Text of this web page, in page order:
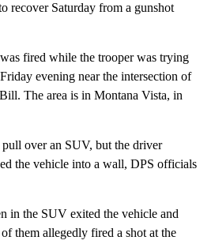
recover Saturday from a gunshot
fired while the trooper was trying
evening near the intersection of
The area is in Montana Vista, in
over an SUV, but the driver
the vehicle into a wall, DPS officials
in the SUV exited the vehicle and
them allegedly fired a shot at the